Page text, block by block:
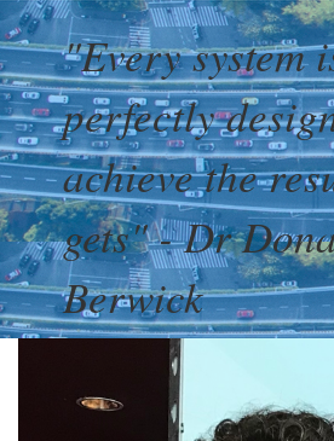
"Every system
perfectly
achieve the
gets" - Dr
Berwick